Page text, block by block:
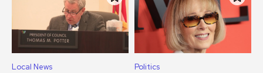
Local News Politics